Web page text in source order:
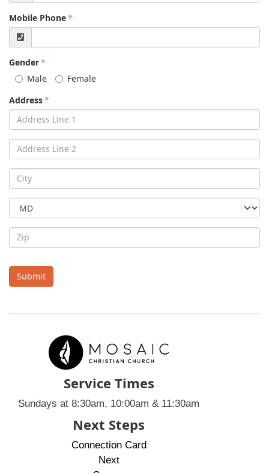
Mobile Phone
Gender
Male
Female
Address
Submit
Service Times
Sundays at 8:30am, 10:00am & 11:30am
Next Steps
Connection Card
Next